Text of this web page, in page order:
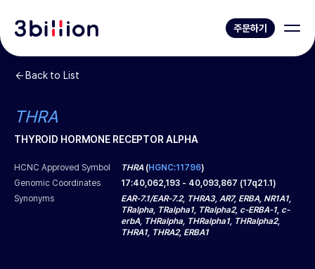
주문하기
Back to List
THRA
THYROID HORMONE RECEPTOR ALPHA
HCNC Approved Symbol THRA (HGNC:11796)
Genomic Coordinates
17:40,062,193 - 40,093,867 (17q21.1)
Synonyms
EAR-7.1/EAR-7.2, THRA3, AR7, ERBA, NR1A1,
TRalpha, TRalpha1, TRalpha2, c-ERBA-1, c-
erbA, THRalpha, THRalpha1, THRalpha2,
THRA1, THRA2, ERBA1